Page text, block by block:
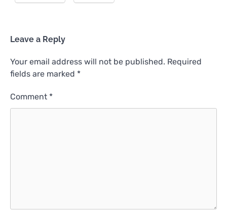
Leave a Reply
Your email address will not be published. Required
fields are marked *
Comment *